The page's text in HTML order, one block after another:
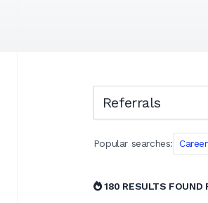
Popular searches:
180 RESULTS FOUND